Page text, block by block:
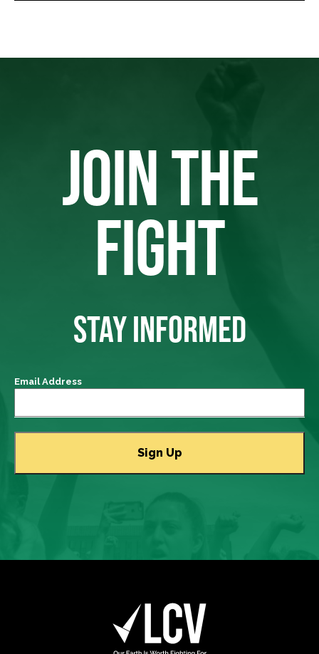
JOIN THE
FIGHT
STAY INFORMED
Email Address